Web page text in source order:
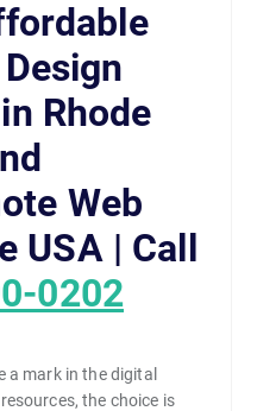
Rhode
Web
USA | Call
0202
a mark in the digital
the choice is